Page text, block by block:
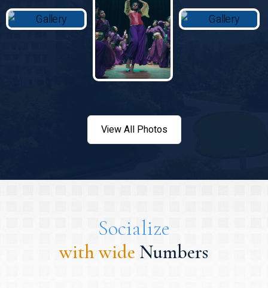
View All Photos
Socialize
with wide Numbers